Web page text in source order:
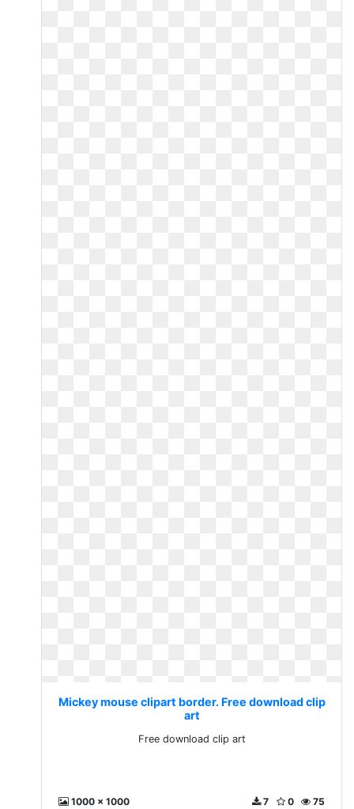
Mickey mouse clipart border. Free download clip
art
Free download clip art
1000 x 1000 75
0
7